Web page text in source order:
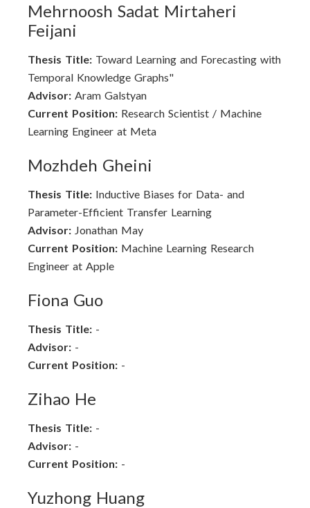
Mehrnoosh Sadat Mirtaheri
Feijani
Thesis Title: Toward Learning and Forecasting with
Temporal Knowledge Graphs"
Advisor: Aram Galstyan
Current Position: Research Scientist / Machine
Learning Engineer at Meta
Mozhdeh Gheini
Thesis Title: Inductive Biases for Data- and
Parameter-Efficient Transfer Learning
Advisor: Jonathan May
Current Position: Machine Learning Research
Engineer at Apple
Fiona Guo
Thesis Title: -
Advisor: -
Current Position: -
Zihao He
Thesis Title: -
Advisor: -
Current Position: -
Yuzhong Huang